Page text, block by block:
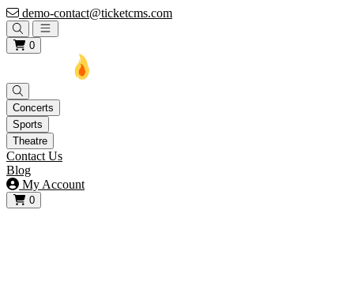
demo-contact@ticketcms.com
Open main menu
0
Concerts
Sports
Theatre
Contact Us
Blog
My Account
0
View your cart